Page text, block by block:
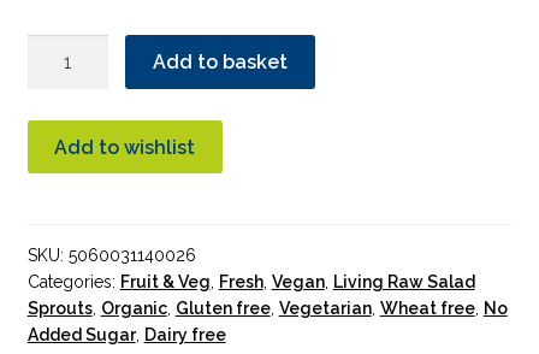
Alfalfa
Sprouts
Add to basket
Add to wishlist
SKU: 5060031140026
Categories: Fruit & Veg, Fresh, Vegan, Living Raw Salad
Sprouts, Organic, Gluten free, Vegetarian, Wheat free, No
Added Sugar, Dairy free